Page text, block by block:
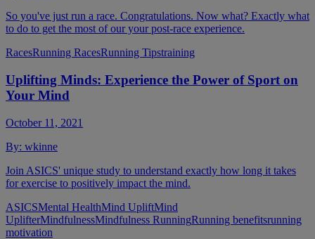
So you've just run a race. Congratulations. Now what? Exactly what
to do to get the most of our your post-race experience.
RacesRunning RacesRunning Tipstraining
Uplifting Minds: Experience the Power of Sport on
Your Mind
October 11, 2021
By: wkinne
Join ASICS' unique study to understand exactly how long it takes
for exercise to positively impact the mind.
ASICSMental HealthMind UpliftMind
UplifterMindfulnessMindfulness RunningRunning benefitsrunning
motivation